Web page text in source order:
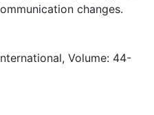
changes.
Volume: 44-